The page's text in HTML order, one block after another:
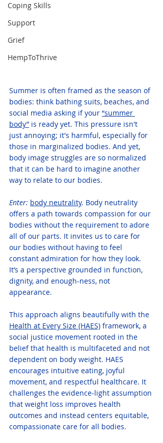
Coping Skills
Support
Grief
HempToThrive
Summer is often framed as the season of
bodies: think bathing suits, beaches, and
social media asking if your “summer
body” is ready yet. This pressure isn't
just annoying; it's harmful, especially for
those in marginalized bodies. And yet,
body image struggles are so normalized
that it can be hard to imagine another
way to relate to our bodies.
Enter: body neutrality. Body neutrality
offers a path towards compassion for our
bodies without the requirement to adore
all of our parts. It invites us to care for
our bodies without having to feel
constant admiration for how they look.
It’s a perspective grounded in function,
dignity, and enough-ness, not
appearance.
This approach aligns beautifully with the
Health at Every Size (HAES) framework, a
social justice movement rooted in the
belief that health is multifaceted and not
dependent on body weight. HAES
encourages intuitive eating, joyful
movement, and respectful healthcare. It
challenges the evidence-light assumption
that weight loss improves health
outcomes and instead centers equitable,
compassionate care for all bodies.